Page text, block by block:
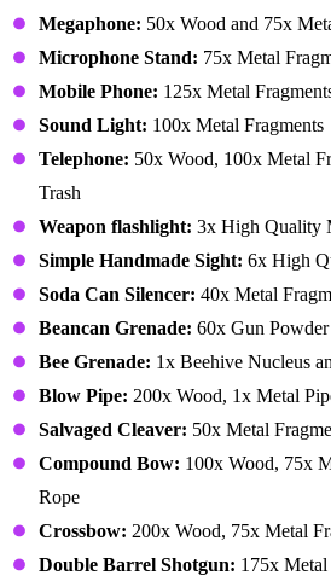
Megaphone: 50x Wood and 75x
Microphone Stand: 75x Metal
Mobile Phone: 125x Metal
Sound Light: 100x Metal Fragments
Telephone: 50x Wood, 100x Metal
Trash
Weapon flashlight: 3x High Quality
Simple Handmade Sight: 6x High
Soda Can Silencer: 40x Metal
Beancan Grenade: 60x Gun
Bee Grenade: 1x Beehive Nucleus
Blow Pipe: 200x Wood, 1x Metal
Salvaged Cleaver: 50x Metal
Compound Bow: 100x Wood, 75x
Rope
Crossbow: 200x Wood, 75x Metal
Double Barrel Shotgun: 175x Metal